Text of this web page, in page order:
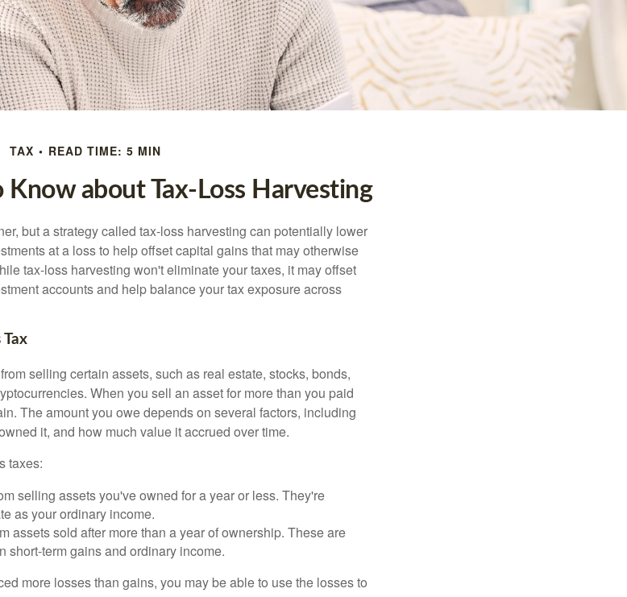
TAX READ TIME: 5 MIN
about Tax-Loss Harvesting
but a strategy called tax-loss harvesting can potentially lower
at a loss to help offset capital gains that may otherwise
tax-loss harvesting won't eliminate your taxes, it may offset
accounts and help balance your tax exposure across
selling certain assets, such as real estate, stocks, bonds,
When you sell an asset for more than you paid
The amount you owe depends on several factors, including
it, and how much value it accrued over time.
taxes:
selling assets you've owned for a year or less. They're
as your ordinary income.
assets sold after more than a year of ownership. These are
short-term gains and ordinary income.
more losses than gains, you may be able to use the losses to